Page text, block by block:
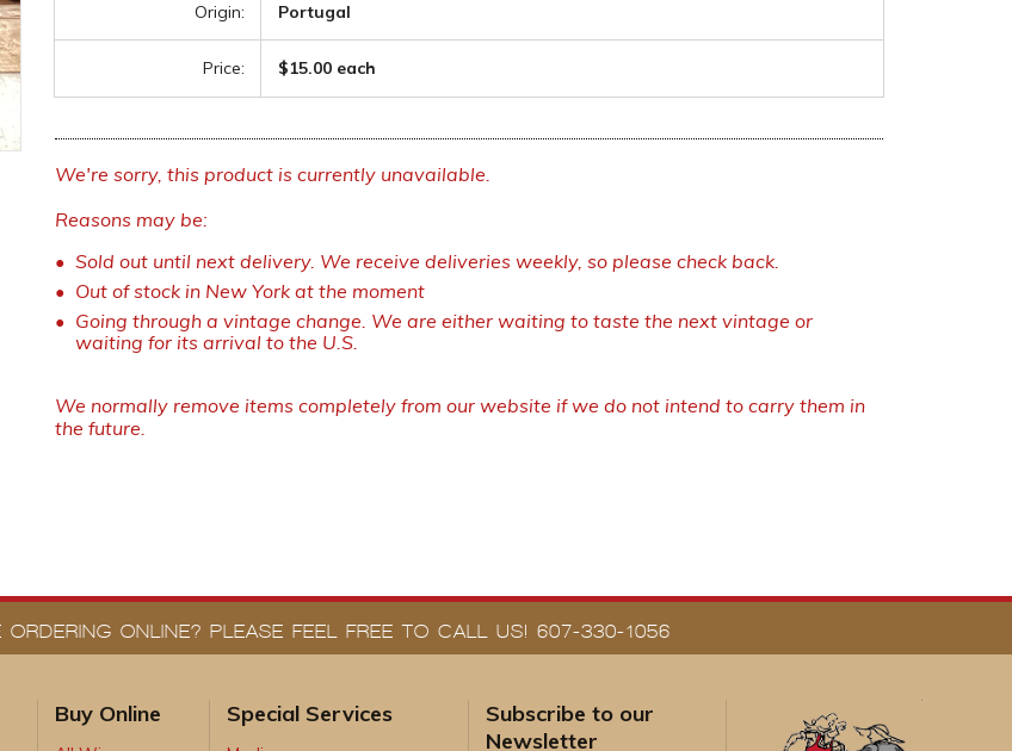
Origin: Portugal
Price: $15.00 each
We're sorry, this product is currently unavailable.
Reasons may be:
Sold out until next delivery. We receive deliveries weekly, so please check back.
Out of stock in New York at the moment
Going through a vintage change. We are either waiting to taste the next vintage or
waiting for its arrival to the U.S.
We normally remove items completely from our website if we do not intend to carry them in
the future.
ORDERING ONLINE? PLEASE FEEL FREE TO CALL US! 607-330-1056
Buy Online Special Services
Subscribe to our
Newsletter